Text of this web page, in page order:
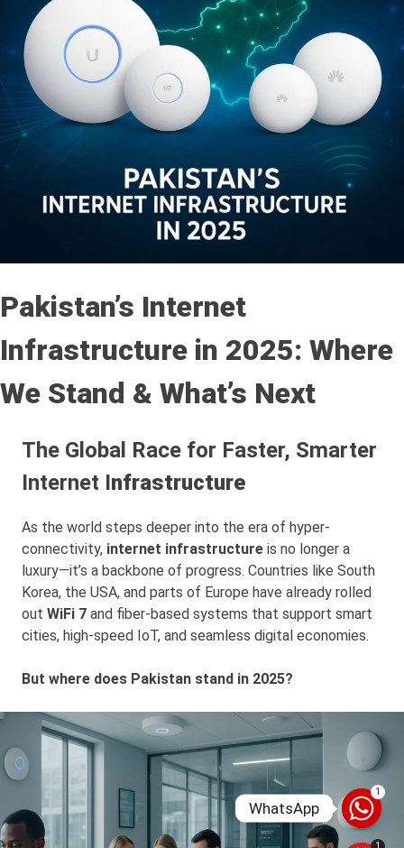
Pakistan’s Internet
Infrastructure in 2025: Where
We Stand & What’s Next
The Global Race for Faster, Smarter
Internet Infrastructure
As the world steps deeper into the era of hyper-
connectivity, internet infrastructure is no longer a
luxury—it’s a backbone of progress. Countries like South
Korea, the USA, and parts of Europe have already rolled
out WiFi 7 and fiber-based systems that support smart
cities, high-speed IoT, and seamless digital economies.
But where does Pakistan stand in 2025?
1
WhatsApp